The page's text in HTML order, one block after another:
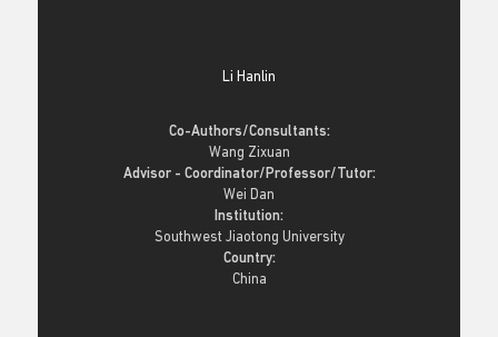
Li Hanlin
Co-Authors/Consultants:
Wang Zixuan
Advisor - Coordinator/Professor/Tutor:
Wei Dan
Institution:
Southwest Jiaotong University
Country:
China